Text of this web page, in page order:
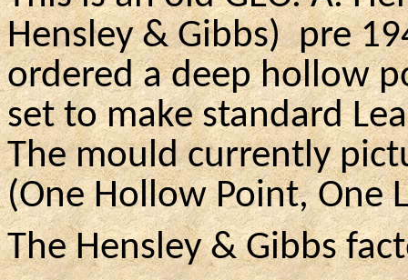
Hensley & Gibbs) pre
ordered a deep hollow
set to make standard
The mould currently
(One Hollow Point, One
The Hensley & Gibbs